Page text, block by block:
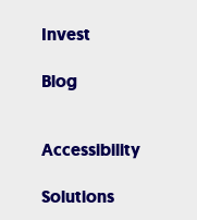
Invest
Blog
Accessibility
Solutions